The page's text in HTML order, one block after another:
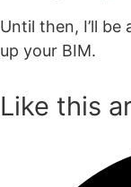
Until then, I’ll be
up your BIM.
Like this